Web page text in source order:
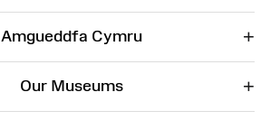
Amgueddfa Cymru +
Our Museums +